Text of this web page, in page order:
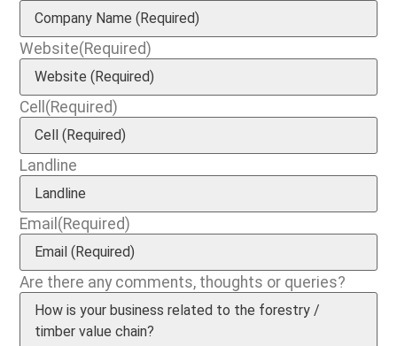
Website(Required)
Cell (Required)
Landline
Email (Required)
Are there any comments, thoughts or queries?